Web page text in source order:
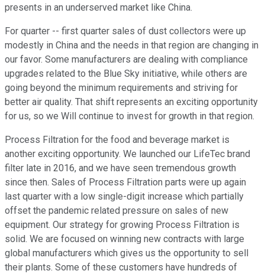
presents in an underserved market like China.
For quarter -- first quarter sales of dust collectors were up
modestly in China and the needs in that region are changing in
our favor. Some manufacturers are dealing with compliance
upgrades related to the Blue Sky initiative, while others are
going beyond the minimum requirements and striving for
better air quality. That shift represents an exciting opportunity
for us, so we Will continue to invest for growth in that region.
Process Filtration for the food and beverage market is
another exciting opportunity. We launched our LifeTec brand
filter late in 2016, and we have seen tremendous growth
since then. Sales of Process Filtration parts were up again
last quarter with a low single-digit increase which partially
offset the pandemic related pressure on sales of new
equipment. Our strategy for growing Process Filtration is
solid. We are focused on winning new contracts with large
global manufacturers which gives us the opportunity to sell
their plants. Some of these customers have hundreds of